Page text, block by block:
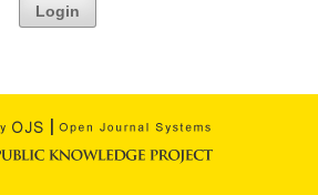
Login